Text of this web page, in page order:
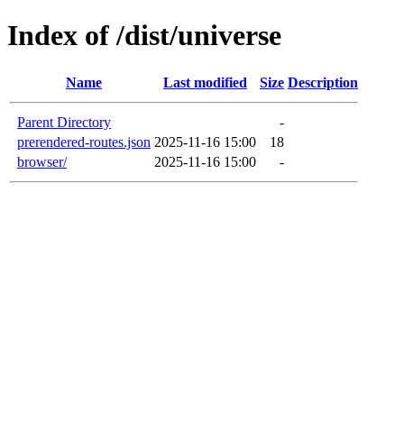
Index of /dist/universe
Name Last modified Size Description
Parent Directory
-
prerendered-routes.json 2025-11-16 15:00
18
browser/
2025-11-16 15:00 -